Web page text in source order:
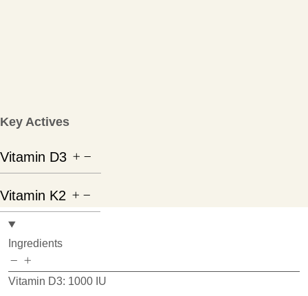
Key Actives
Vitamin D3
Vitamin K2
Ingredients
Vitamin D3: 1000 IU